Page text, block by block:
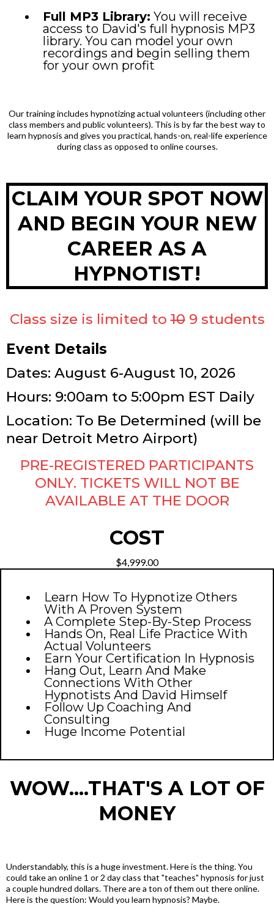
Full MP3 Library: You will receive
access to David's full hypnosis MP3
library. You can model your own
recordings and begin selling them
for your own profit
Our training includes hypnotizing actual volunteers (including other
class members and public volunteers). This is by far the best way to
learn hypnosis and gives you practical, hands-on, real-life experience
during class as opposed to online courses.
CLAIM YOUR SPOT NOW
AND BEGIN YOUR NEW
CAREER AS A
HYPNOTIST!
Class size is limited to109 students
Event Details
Dates: August 6-August 10, 2026
Hours: 9:00am to 5:00pm EST Daily
Location: To Be Determined (will be
near Detroit Metro Airport)
PRE-REGISTERED PARTICIPANTS
ONLY. TICKETS WILL NOT BE
AVAILABLE AT THE DOOR
COST
$4,999.00
Learn How To Hypnotize Others
With A Proven System
A Complete Step-By-Step Process
Hands On, Real Life Practice With
Actual Volunteers
Earn Your Certification In Hypnosis
Hang Out, Learn And Make
Connections With Other
Hypnotists And David Himself
Follow Up Coaching And
Consulting
Huge Income Potential
WOW....THAT'S A LOT OF
MONEY
Understandably, this is a huge investment. Here is the thing. You
could take an online 1 or 2 day class that "teaches" hypnosis for just
a couple hundred dollars. There are a ton of them out there online.
Here is the question: Would you learn hypnosis? Maybe.